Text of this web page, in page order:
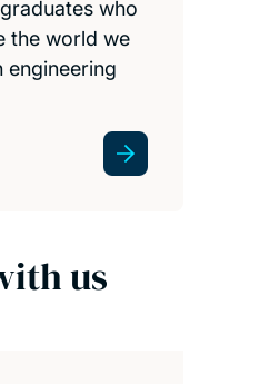
who
the world we
engineering
us